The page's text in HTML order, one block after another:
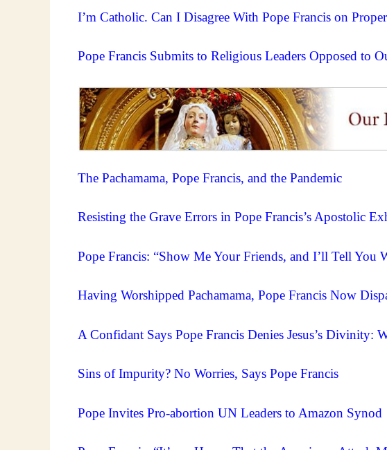
I’m Catholic. Can I Disagree With Pope Francis on
Pope Francis Submits to Religious Leaders Opposed to
The Pachamama, Pope Francis, and the Pandemic
Resisting the Grave Errors in Pope Francis’s Apostolic
Pope Francis: “Show Me Your Friends, and I’ll Tell You
Having Worshipped Pachamama, Pope Francis Now
A Confidant Says Pope Francis Denies Jesus’s Divinity:
Sins of Impurity? No Worries, Says Pope Francis
Pope Invites Pro-abortion UN Leaders to Amazon Synod